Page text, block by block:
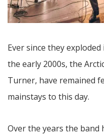
Ever since they
the early 2000s, the
Turner, have remained
mainstays to this day.
Over the years the band